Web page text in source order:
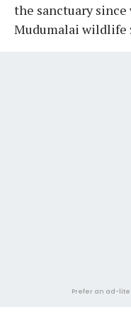
the sanctuary since
Mudumalai wildlife
Prefer an ad-